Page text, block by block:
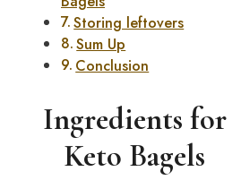
Storing leftovers
Sum Up
Conclusion
Ingredients for
Keto Bagels